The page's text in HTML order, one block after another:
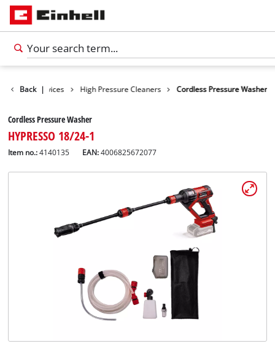
Back |
Cleaning Devices High Pressure Cleaners Cordless Pressure Washer
Cordless Pressure Washer
HYPRESSO 18/24-1
Item no.: 4140135 EAN:4006825672077